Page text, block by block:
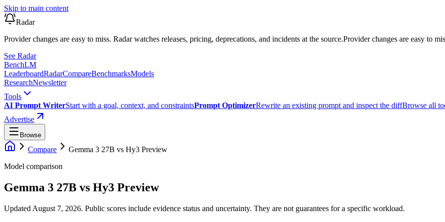
Skip to main content
Radar
Provider changes are easy to miss. Radar watches releases, pricing, deprecations, and incidents at the source.Provider changes are easy to
See Radar
BenchLM
LeaderboardRadarCompareBenchmarksModels
ResearchNewsletter
Tools
AI Prompt WriterStart with a goal, context, and constraintsPrompt OptimizerRewrite an existing prompt and inspect the diffBrowse all
Advertise
Browse
Compare Gemma 3 27B vs Hy3 Preview
Model comparison
Gemma 3 27B vs Hy3 Preview
Updated August 7, 2026. Public scores include evidence status and uncertainty. They are not guarantees for a specific workload.